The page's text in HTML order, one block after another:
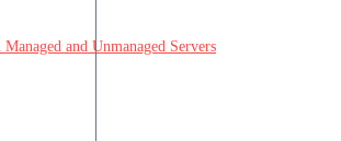
and Unmanaged Servers